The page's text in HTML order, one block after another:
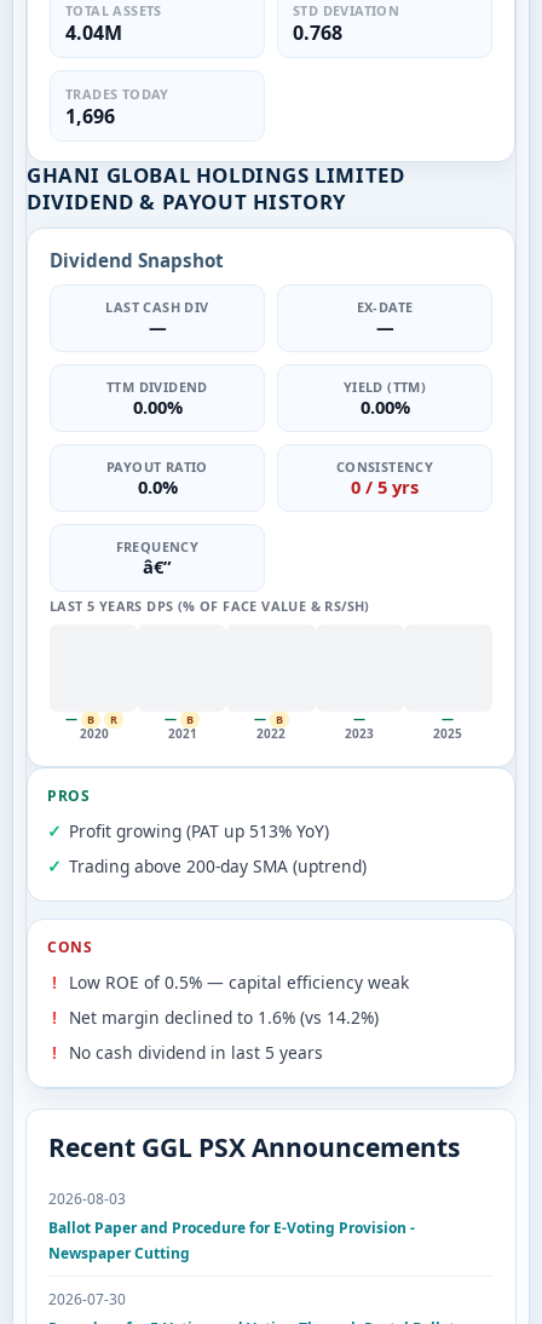
TOTAL ASSETS
4.04M
STD DEVIATION
0.768
TRADES TODAY
1,696
GHANI GLOBAL HOLDINGS LIMITED
DIVIDEND & PAYOUT HISTORY
Dividend Snapshot
LAST CASH DIV
—
EX-DATE
—
TTM DIVIDEND
0.00%
YIELD (TTM)
0.00%
PAYOUT RATIO
0.0%
CONSISTENCY
0 / 5 yrs
FREQUENCY
â€”
LAST 5 YEARS DPS (% OF FACE VALUE & RS/SH)
— B R
2020
— B
2021
— B
2022
—
2023
—
2025
PROS
Profit growing (PAT up 513% YoY)
Trading above 200-day SMA (uptrend)
CONS
Low ROE of 0.5% — capital efficiency weak
Net margin declined to 1.6% (vs 14.2%)
No cash dividend in last 5 years
Recent GGL PSX Announcements
2026-08-03
Ballot Paper and Procedure for E-Voting Provision -
Newspaper Cutting
2026-07-30